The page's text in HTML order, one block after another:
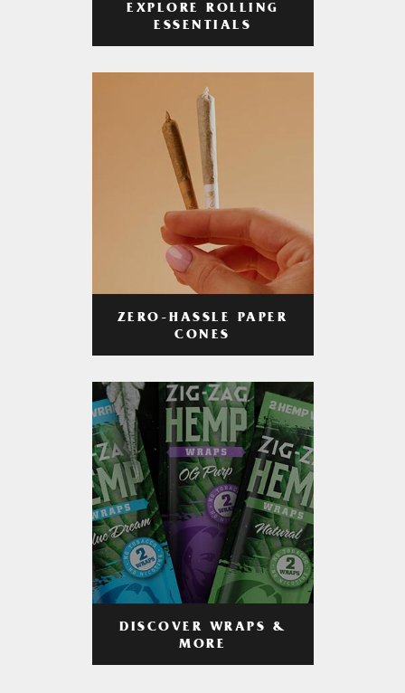
EXPLORE ROLLING
ESSENTIALS
ZERO-HASSLE PAPER
CONES
DISCOVER WRAPS &
MORE